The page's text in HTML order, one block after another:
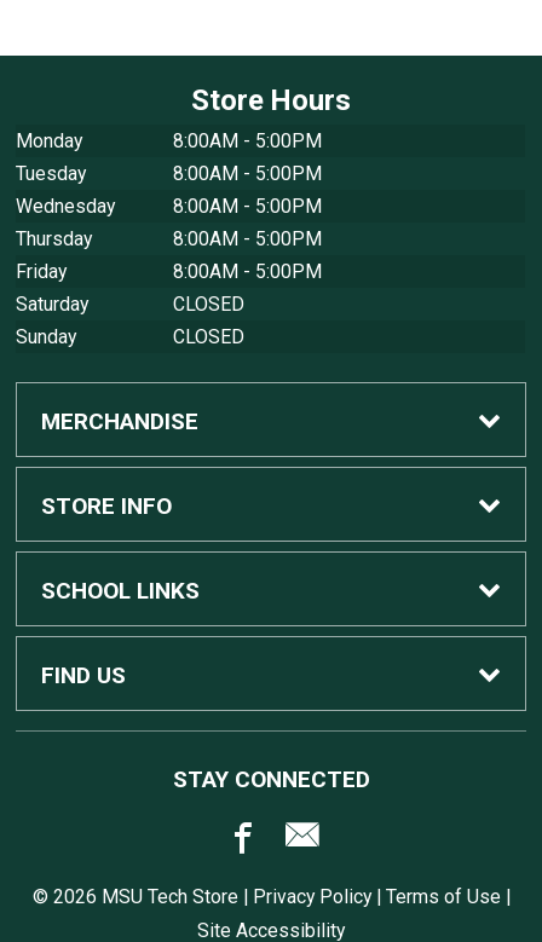
Store Hours
Monday
8:00AM - 5:00PM
Tuesday
8:00AM - 5:00PM
Wednesday
8:00AM - 5:00PM
Thursday
8:00AM - 5:00PM
Friday
8:00AM - 5:00PM
Saturday
CLOSED
Sunday
CLOSED
MERCHANDISE
Custom Apple Computers
Custom Dell Computers
Gaming
Computers, Tablets, and Printers
STORE INFO
Home
Contact Us
SCHOOL LINKS
MSU Home
FIND US
East Lansing, MI 48824
STAY CONNECTED
© 2026 MSU Tech Store | Privacy Policy| Terms of Use|
Site Accessibility